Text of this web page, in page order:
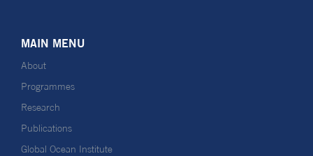
MAIN MENU
About
Programmes
Research
Publications
Global Ocean Institute